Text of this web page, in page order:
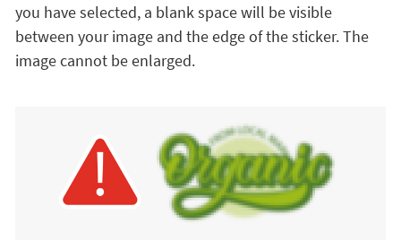
you have selected, a blank space will be visible
between your image and the edge of the sticker. The
image cannot be enlarged.